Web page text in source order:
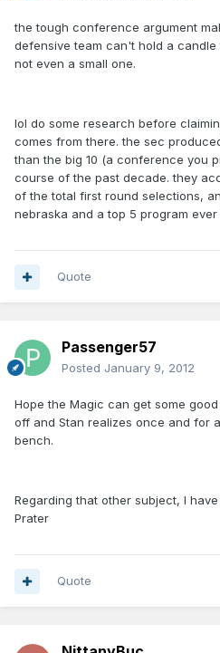
the tough conference argument
defensive team can't hold a
not even a small one.
lol do some research before
comes from there. the sec
than the big 10 (a conference you
course of the past decade. they
of the total first round selections,
nebraska and a top 5 program
Quote
Passenger57
Posted January 9, 2012
Hope the Magic can get some
off and Stan realizes once and for
bench.
Regarding that other subject, I
Prater
Quote